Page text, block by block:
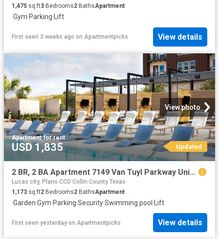
1,475 sq.ft3 Bedrooms2 BathsApartment
·Gym·Parking· Lift
First seen 3 weeks ago on Apartmentpicks View details
View photo
Apartment·for rent
USD 1,835 Updated
2 BR, 2 BA Apartment 7149 Van Tuyl Parkway Unit 4115, McKinney, TX 75070
Lucas city, Plano CCD Collin County Texas
1,173 sq.ft2 Bedrooms2 BathsApartment
·Garden·Gym·Parking·Security·Swimming pool · Lift
First seen yesterday on Apartmentpicks View details